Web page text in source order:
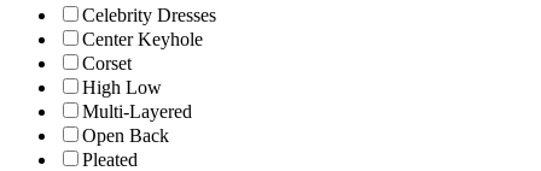
Celebrity Dresses
Center Keyhole
Corset
High Low
Multi-Layered
Open Back
Pleated